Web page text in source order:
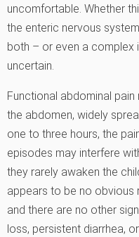
uncomfortable. Whether
the enteric nervous
both – or even a complex
uncertain.
Functional abdominal
the abdomen, widely
one to three hours, the
episodes may interfere
they rarely awaken the
appears to be no obvious
and there are no other
loss, persistent diarrhea,